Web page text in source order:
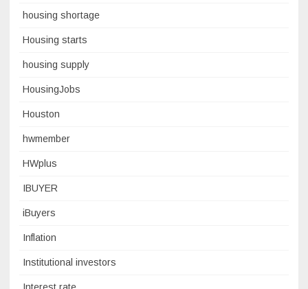
housing shortage
Housing starts
housing supply
HousingJobs
Houston
hwmember
HWplus
IBUYER
iBuyers
Inflation
Institutional investors